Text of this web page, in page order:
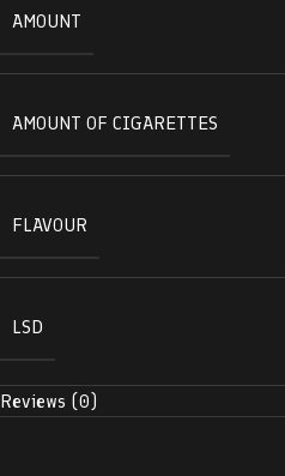
AMOUNT
AMOUNT OF CIGARETTES
FLAVOUR
LSD
Reviews (0)